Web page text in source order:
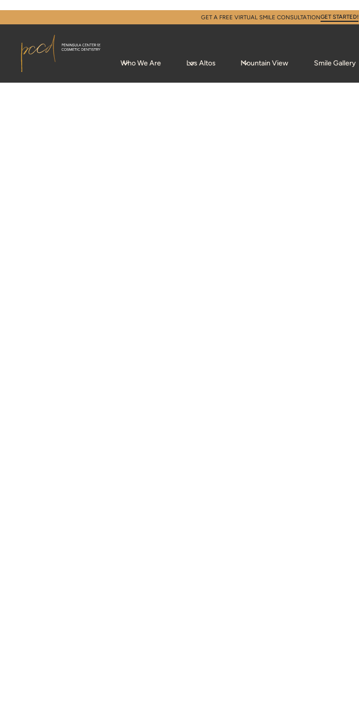
GET A FREE VIRTUAL SMILE CONSULTATIONGET STARTED!
Who We Are Los Altos Mountain View Smile Gallery